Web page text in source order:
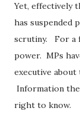
Yet, effectively
has suspended
scrutiny. For a
power. MPs
executive about
Information
right to know.